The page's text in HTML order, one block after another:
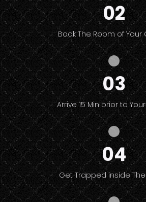
02
Book The Room of Your
03
Arrive 15 Min prior to
04
Get Trapped inside